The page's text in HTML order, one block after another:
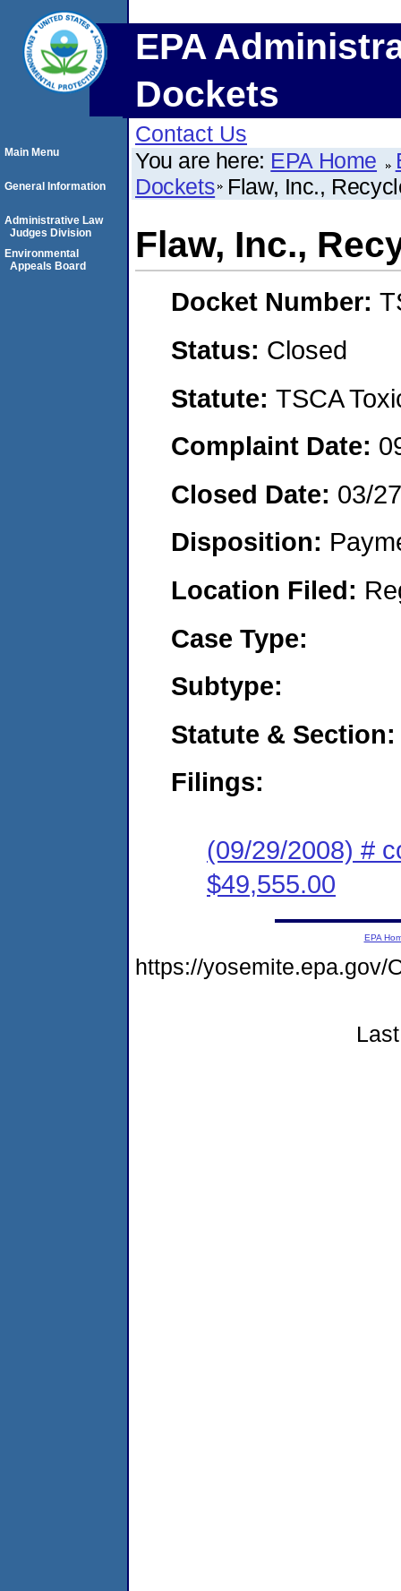
EPA
Dockets
Contact Us
You are here: EPA Home
Dockets Flaw, Inc.,
Flaw, Inc.,
Docket Number:
Status: Closed
Statute: TSCA
Complaint Date:
Closed Date: 03/
Disposition:
Location Filed:
Case Type:
Subtype:
Statute & Section:
Filings:
(09/29/2008) #
$49,555.00
Main Menu
General Information
Administrative Law
Judges Division
Environmental
Appeals Board
EPA
https://yosemite.epa.gov/